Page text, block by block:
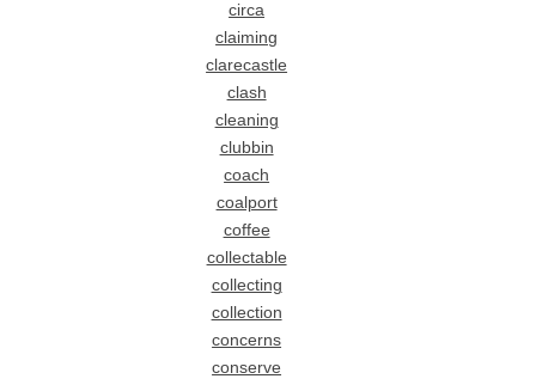
circa
claiming
clarecastle
clash
cleaning
clubbin
coach
coalport
coffee
collectable
collecting
collection
concerns
conserve